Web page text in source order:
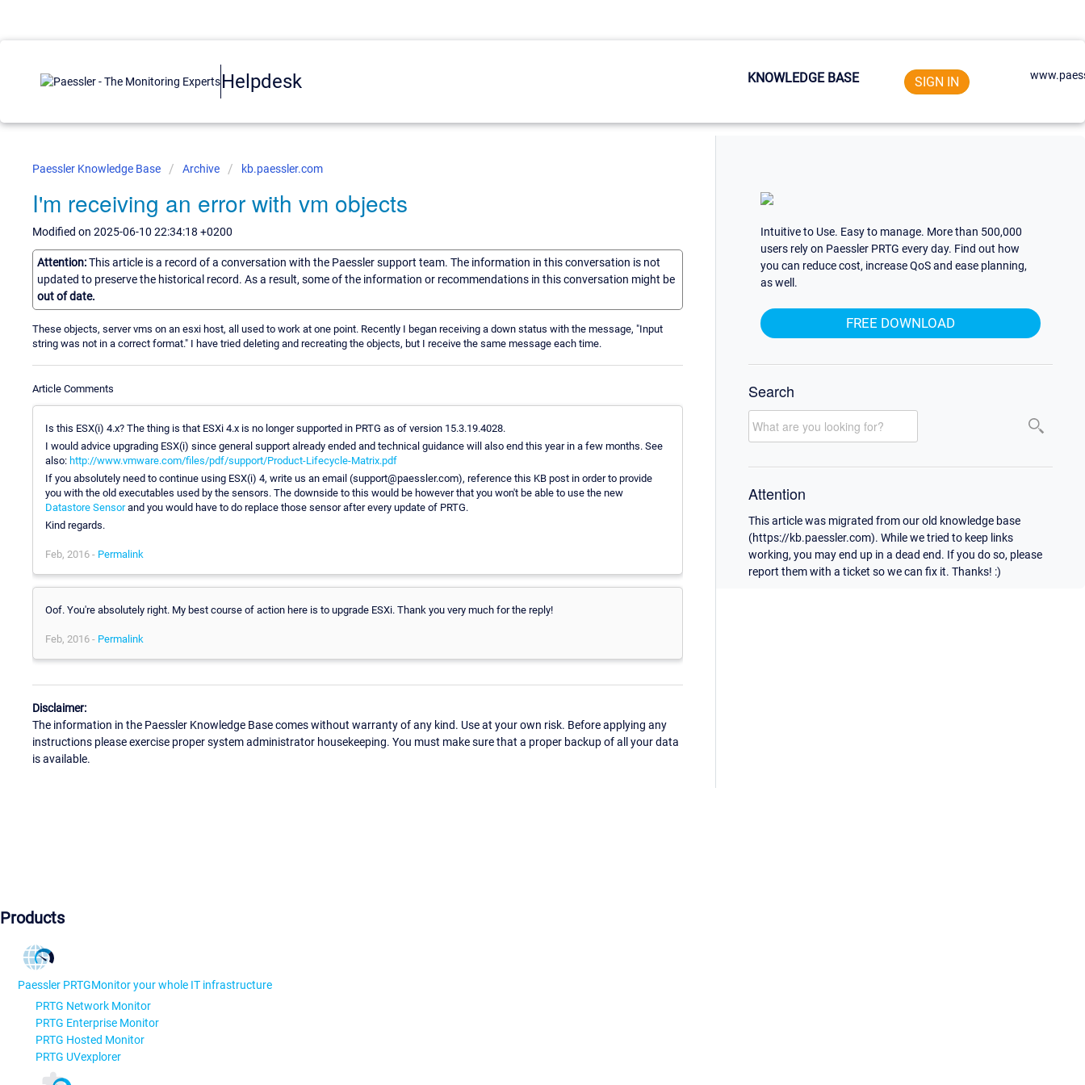
Helpdesk KNOWLEDGE BASE SIGN IN
Paessler Knowledge Base Archive kb.paessler.com
I'm receiving an error with vm objects
Modified on 2025-06-10 22:34:18 +0200
Attention:This article is a record of a conversation with the Paessler support team. The information in this conversation is not
updated to preserve the historical record. As a result, some of the information or recommendations in this conversation might be
out of date.
These objects, server vms on an esxi host, all used to work at one point. Recently I began receiving a down status with the message, "Input
string was not in a correct format." I have tried deleting and recreating the objects, but I receive the same message each time.
Article Comments
Is this ESX(i) 4.x? The thing is that ESXi 4.x is no longer supported in PRTG as of version 15.3.19.4028.
I would advice upgrading ESX(i) since general support already ended and technical guidance will also end this year in a few months. See
also: http://www.vmware.com/files/pdf/support/Product-Lifecycle-Matrix.pdf
If you absolutely need to continue using ESX(i) 4, write us an email (support@paessler.com), reference this KB post in order to provide
you with the old executables used by the sensors. The downside to this would be however that you won't be able to use the new
Datastore Sensorand you would have to do replace those sensor after every update of PRTG.
Kind regards.
Feb, 2016 - Permalink
Oof. You're absolutely right. My best course of action here is to upgrade ESXi. Thank you very much for the reply!
Feb, 2016 - Permalink
Disclaimer:
The information in the Paessler Knowledge Base comes without warranty of any kind. Use at your own risk. Before applying any
instructions please exercise proper system administrator housekeeping. You must make sure that a proper backup of all your data
is available.
Intuitive to Use. Easy to manage. More than 500,000
users rely on Paessler PRTG every day. Find out how
you can reduce cost, increase QoS and ease planning,
as well.
FREE DOWNLOAD
Search
Attention
This article was migrated from our old knowledge base
(https://kb.paessler.com). While we tried to keep links
working, you may end up in a dead end. If you do so, please
report them with a ticket so we can fix it. Thanks! :)
Products
Paessler PRTGMonitor your whole IT infrastructure
PRTG Network Monitor
PRTG Enterprise Monitor
PRTG Hosted Monitor
PRTG UVexplorer